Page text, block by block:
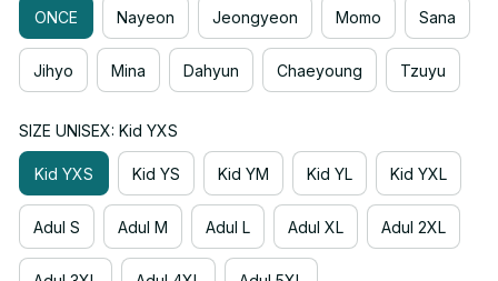
ONCE Nayeon Jeongyeon Momo Sana
Jihyo Mina Dahyun Chaeyoung Tzuyu
SIZE UNISEX: Kid YXS
Kid YXS Kid YS Kid YM Kid YL Kid YXL
Adul S Adul M Adul L Adul XL Adul 2XL